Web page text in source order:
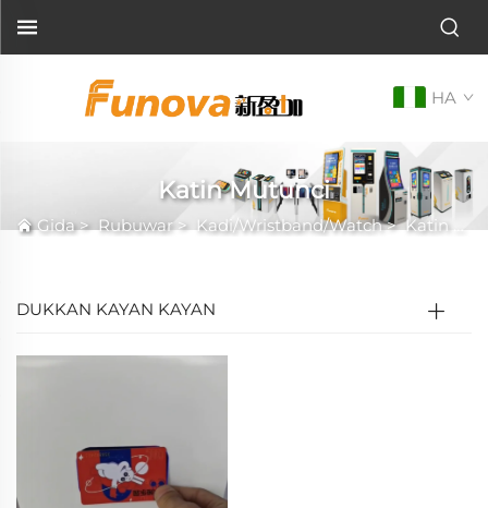
HA
Katin Mutunci
Gida>Rubuwar>Kadi/Wristband/Watch>Katin Mutunci
DUKKAN KAYAN KAYAN